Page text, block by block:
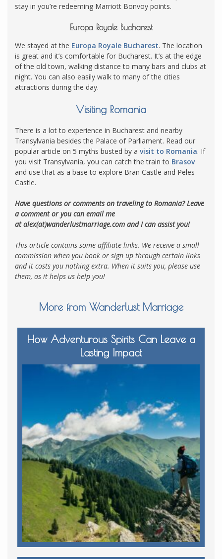
stay in you’re redeeming Marriott Bonvoy points.
Europa Royale Bucharest
We stayed at the Europa Royale Bucharest. The location
is great and it’s comfortable for Bucharest. It’s at the edge
of the old town, walking distance to many bars and clubs at
night. You can also easily walk to many of the cities
attractions during the day.
Visiting Romania
There is a lot to experience in Bucharest and nearby
Transylvania besides the Palace of Parliament. Read our
popular article on 5 myths busted by a visit to Romania. If
you visit Transylvania, you can catch the train to Brasov
and use that as a base to explore Bran Castle and Peles
Castle.
Have questions or comments on traveling to Romania? Leave
a comment or you can email me
atalex(at)wanderlustmarriage.com and I can assist you!
This article contains some affiliate links. We receive a small
commission when you book or sign up through certain links
and it costs you nothing extra. When it suits you, please use
them, as it helps us help you!
More from Wanderlust Marriage
How Adventurous Spirits Can Leave a
Lasting Impact